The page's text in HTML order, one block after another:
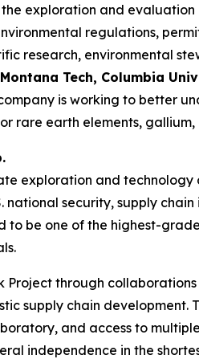
the exploration and
regulations,
research, environmental
Tech, Columbia
is working to better
rare earth elements,
exploration and
national security, supply
to be one of the highest-
Project through
supply chain
and access to
independence in the